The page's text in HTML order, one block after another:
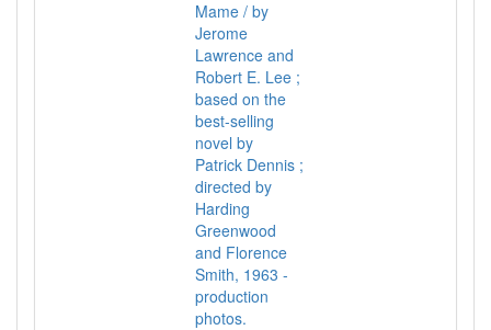
Mame / by
Jerome
Lawrence and
Robert E. Lee ;
based on the
best-selling
novel by
Patrick Dennis ;
directed by
Harding
Greenwood
and Florence
Smith, 1963 -
production
photos.